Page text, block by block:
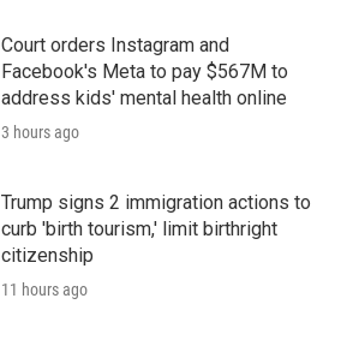
Court orders Instagram and
Facebook's Meta to pay $567M to
address kids' mental health online
3 hours ago
Trump signs 2 immigration actions to
curb 'birth tourism,' limit birthright
citizenship
11 hours ago